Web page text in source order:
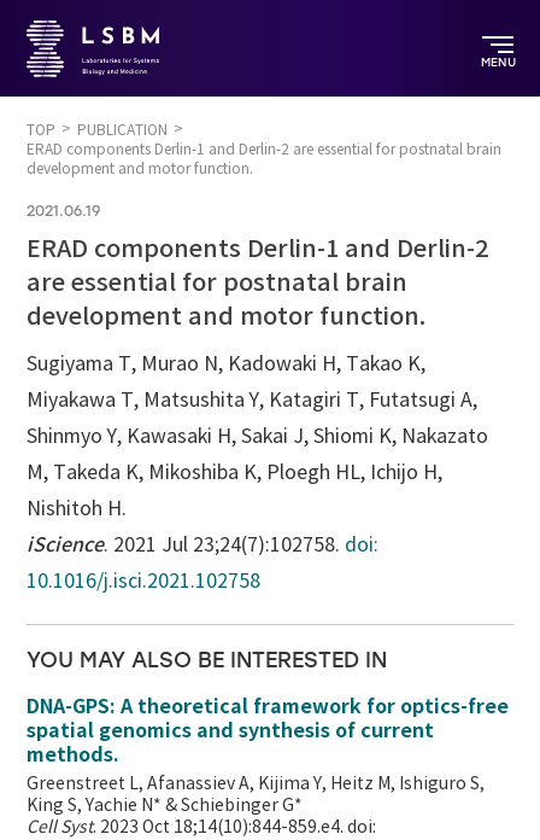
MENU
TOP
PUBLICATION
ERAD components Derlin-1 and Derlin-2 are essential for postnatal brain
development and motor function.
2021.06.19
ERAD components Derlin-1 and Derlin-2
are essential for postnatal brain
development and motor function.
Sugiyama T, Murao N, Kadowaki H, Takao K,
Miyakawa T, Matsushita Y, Katagiri T, Futatsugi A,
Shinmyo Y, Kawasaki H, Sakai J, Shiomi K, Nakazato
M, Takeda K, Mikoshiba K, Ploegh HL, Ichijo H,
Nishitoh H.
iScience. 2021 Jul 23;24(7):102758. doi:
10.1016/j.isci.2021.102758
YOU MAY ALSO BE INTERESTED IN
DNA-GPS: A theoretical framework for optics-free
spatial genomics and synthesis of current
methods.
Greenstreet L, Afanassiev A, Kijima Y, Heitz M, Ishiguro S,
King S, Yachie N* & Schiebinger G*
Cell Syst. 2023 Oct 18;14(10):844-859.e4. doi: